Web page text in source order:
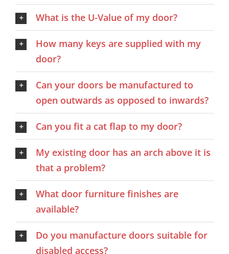
What is the U-Value of my door?
How many keys are supplied with my
door?
Can your doors be manufactured to
open outwards as opposed to inwards?
Can you fit a cat flap to my door?
My existing door has an arch above it is
that a problem?
What door furniture finishes are
available?
Do you manufacture doors suitable for
disabled access?